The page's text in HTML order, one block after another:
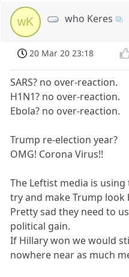
wK who Keres
20 Mar 20 23:18
SARS? no over-reaction.
H1N1? no over-reaction.
Ebola? no over-reaction.
Trump re-election year?
OMG! Corona Virus!!
The Leftist media is
try and make Trump look
Pretty sad they need to
political gain.
If Hillary won we would
nowhere near as much